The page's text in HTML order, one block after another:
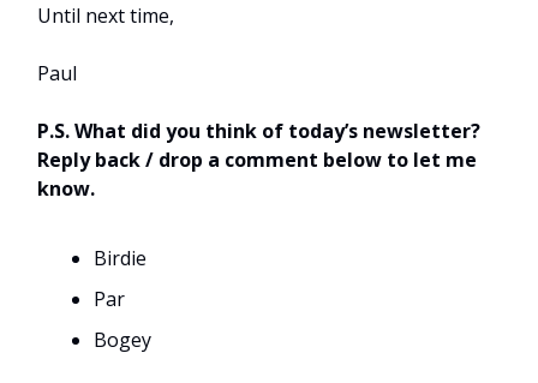
Until next time,
Paul
P.S. What did you think of today’s newsletter?
Reply back / drop a comment below to let me
know.
Birdie
Par
Bogey